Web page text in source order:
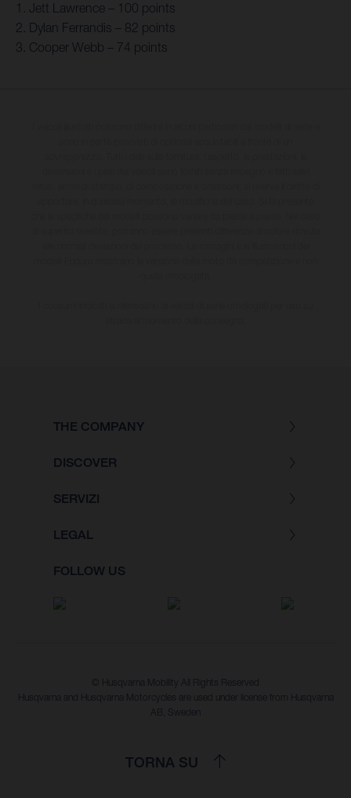
1. Jett Lawrence – 100 points
2. Dylan Ferrandis – 82 points
3. Cooper Webb – 74 points
THE COMPANY
DISCOVER
SERVIZI
LEGAL
FOLLOW US
© Husqvarna Mobility All Rights Reserved
Husqvarna and Husqvarna Motorcycles are used under license from Husqvarna
AB, Sweden
TORNA SU